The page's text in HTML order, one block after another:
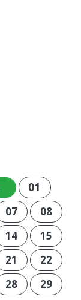
01
07
08
14
15
21
22
28
29